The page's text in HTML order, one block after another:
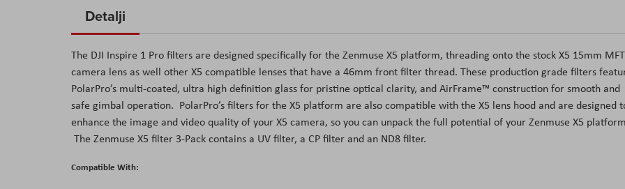
the
of
the
images
gallery
Detalji
The DJI Inspire 1 Pro filters are designed specifically for the Zenmuse X5 platform, threading onto the stock X5 15mm MFT
camera lens as well other X5 compatible lenses that have a 46mm front filter thread. These production grade filters
PolarPro’s multi-coated, ultra high definition glass for pristine optical clarity, and AirFrame™ construction for smooth and
safe gimbal operation. PolarPro’s filters for the X5 platform are also compatible with the X5 lens hood and are designed
enhance the image and video quality of your X5 camera, so you can unpack the full potential of your Zenmuse X5
The Zenmuse X5 filter 3-Pack contains a UV filter, a CP filter and an ND8 filter.
Compatible With: